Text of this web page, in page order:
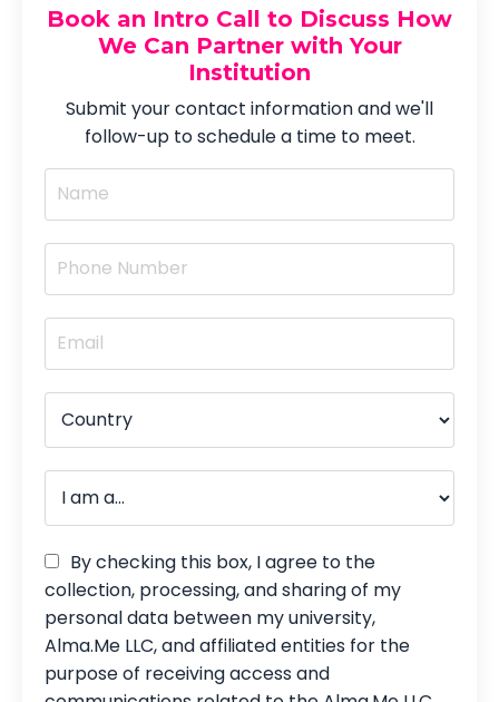
Book an Intro Call to Discuss How
We Can Partner with Your
Institution
Submit your contact information and we'll
follow-up to schedule a time to meet.
By checking this box, I agree to the
collection, processing, and sharing of my
personal data between my university,
Alma.Me LLC, and affiliated entities for the
purpose of receiving access and